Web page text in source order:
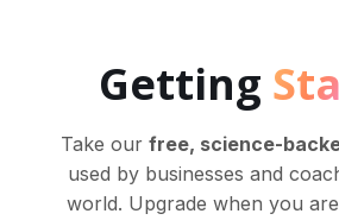
Getting
Take our free, science-
used by businesses and
world. Upgrade when you